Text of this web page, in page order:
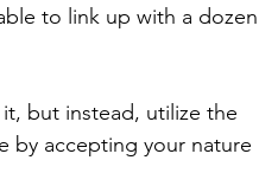
to link up with a dozen
but instead, utilize the
by accepting your nature